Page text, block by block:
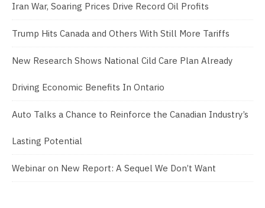
Iran War, Soaring Prices Drive Record Oil Profits
Trump Hits Canada and Others With Still More Tariffs
New Research Shows National Cild Care Plan Already
Driving Economic Benefits In Ontario
Auto Talks a Chance to Reinforce the Canadian Industry’s
Lasting Potential
Webinar on New Report: A Sequel We Don’t Want